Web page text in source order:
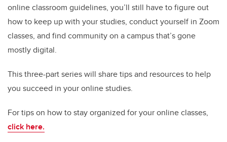
online classroom guidelines, you’ll still have to figure out
how to keep up with your studies, conduct yourself in Zoom
classes, and find community on a campus that’s gone
mostly digital.
This three-part series will share tips and resources to help
you succeed in your online studies.
For tips on how to stay organized for your online classes,
click here.